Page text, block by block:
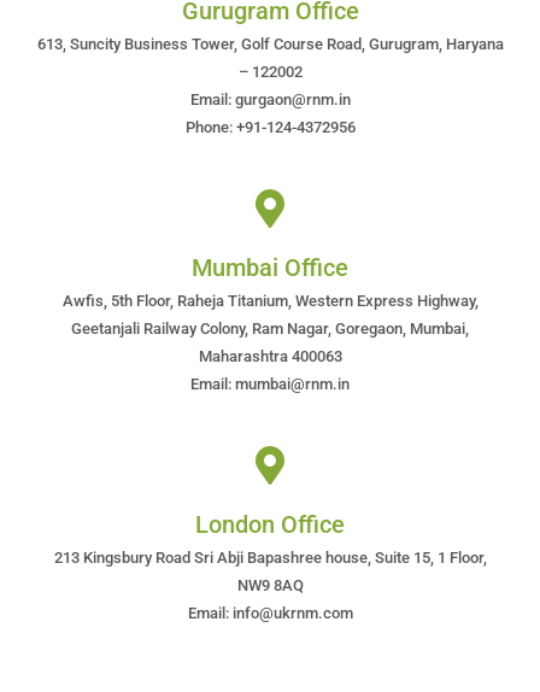
Gurugram Office
613, Suncity Business Tower, Golf Course Road, Gurugram, Haryana
– 122002
Email: gurgaon@rnm.in
Phone: +91-124-4372956
Mumbai Office
Awfis, 5th Floor, Raheja Titanium, Western Express Highway,
Geetanjali Railway Colony, Ram Nagar, Goregaon, Mumbai,
Maharashtra 400063
Email: mumbai@rnm.in
London Office
213 Kingsbury Road Sri Abji Bapashree house, Suite 15, 1 Floor,
NW9 8AQ
Email: info@ukrnm.com